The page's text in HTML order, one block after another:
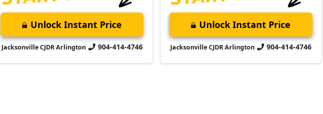
Unlock Instant Price
Jacksonville CJDR Arlington 904-414-4746
Unlock Instant Price
Jacksonville CJDR Arlington 904-414-4746